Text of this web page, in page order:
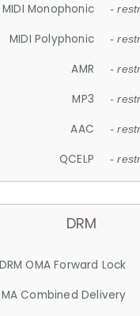
MIDI Monophonic -
MIDI Polyphonic -
AMR -
MP3 -
AAC -
QCELP -
DRM
DRM OMA Forward Lock
Combined Delivery